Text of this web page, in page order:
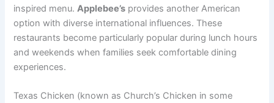
inspired menu.Applebee’s provides another American
option with diverse international influences. These
restaurants become particularly popular during lunch hours
and weekends when families seek comfortable dining
experiences.
Texas Chicken (known as Church’s Chicken in some